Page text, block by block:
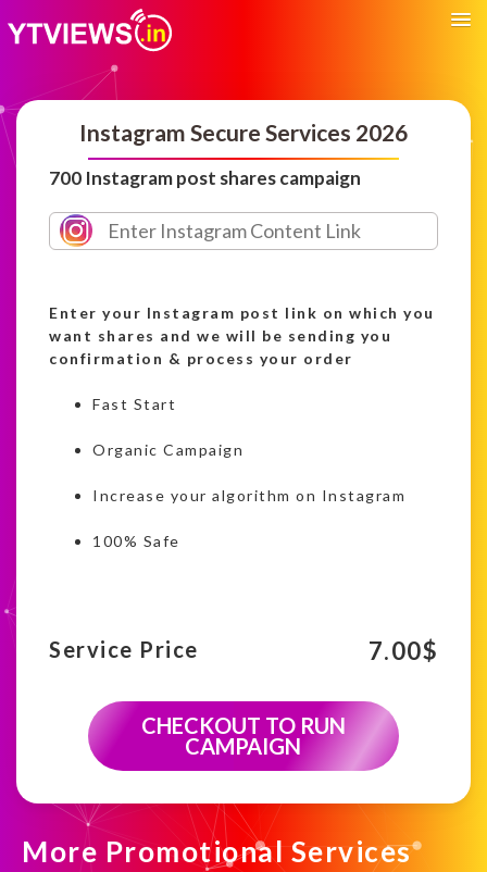
Instagram Secure Services 2026
700 Instagram post shares campaign
Enter your Instagram post link on which you
want shares and we will be sending you
confirmation & process your order
Fast Start
Organic Campaign
Increase your algorithm on Instagram
100% Safe
Service Price 7.00$
CHECKOUT TO RUN
CAMPAIGN
More Promotional Services